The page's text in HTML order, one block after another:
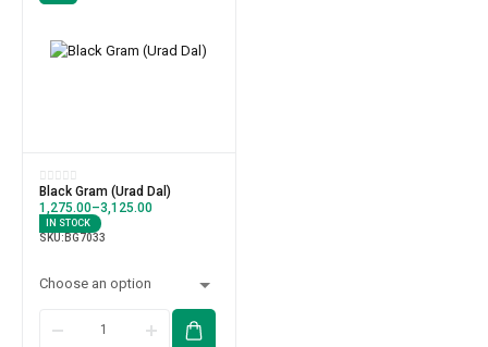
Black Gram (Urad Dal)
1,275.00–3,125.00
IN STOCK
SKU: BG7033